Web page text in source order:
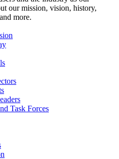
our mission, vision, history,
more.
Task Forces